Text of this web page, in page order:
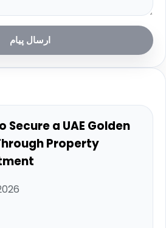
ارسال پیام
Secure a UAE Golden
Property